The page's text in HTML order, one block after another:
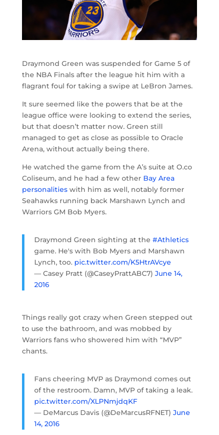
Draymond Green was suspended for Game 5 of
the NBA Finals after the league hit him with a
flagrant foul for taking a swipe at LeBron James.
It sure seemed like the powers that be at the
league office were looking to extend the series,
but that doesn’t matter now. Green still
managed to get as close as possible to Oracle
Arena, without actually being there.
He watched the game from the A’s suite at O.co
Coliseum, and he had a few other Bay Area
personalitieswith him as well, notably former
Seahawks running back Marshawn Lynch and
Warriors GM Bob Myers.
Draymond Green sighting at the #Athletics
game. He's with Bob Myers and Marshawn
Lynch, too. pic.twitter.com/K5HtrAVcye
— Casey Pratt (@CaseyPrattABC7) June 14,
2016
Things really got crazy when Green stepped out
to use the bathroom, and was mobbed by
Warriors fans who showered him with “MVP”
chants.
Fans cheering MVP as Draymond comes out
of the restroom. Damn, MVP of taking a leak.
pic.twitter.com/XLPNmjdqKF
— DeMarcus Davis (@DeMarcusRFNET) June
14, 2016